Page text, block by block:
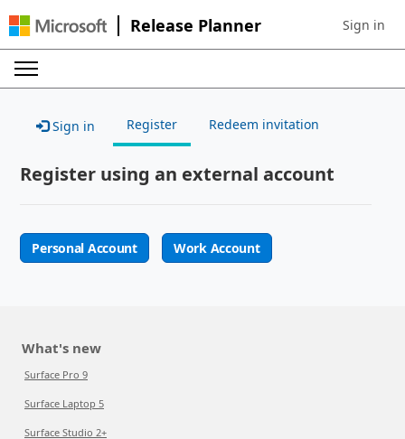
Release Planner Sign in to
Sign in
Sign in Register Redeem invitation
Register using an external account
Personal Account Work Account
What's new
Surface Pro 9
Surface Laptop 5
Surface Studio 2+